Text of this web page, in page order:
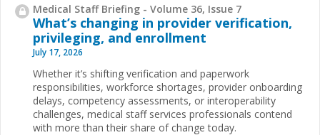
Medical Staff Briefing - Volume 36, Issue 7
What’s changing in provider verification,
privileging, and enrollment
July 17, 2026
Whether it’s shifting verification and paperwork
responsibilities, workforce shortages, provider onboarding
delays, competency assessments, or interoperability
challenges, medical staff services professionals contend
with more than their share of change today.